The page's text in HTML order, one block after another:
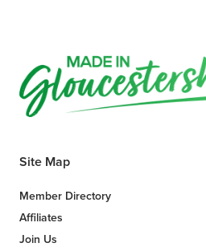
Site Map
Member Directory
Affiliates
Join Us